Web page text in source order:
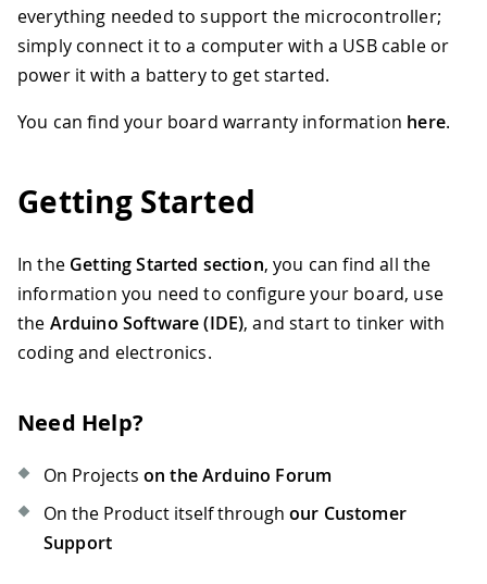
everything needed to support the microcontroller;
simply connect it to a computer with a USB cable or
power it with a battery to get started.
You can find your board warranty information here.
Getting Started
In the Getting Started section, you can find all the
information you need to configure your board, use
the Arduino Software (IDE), and start to tinker with
coding and electronics.
Need Help?
On Projects on the Arduino Forum
On the Product itself through our Customer
Support